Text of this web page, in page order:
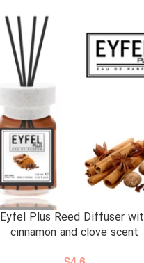
Eyfel Plus Reed Diffuser
cinnamon and clove scent